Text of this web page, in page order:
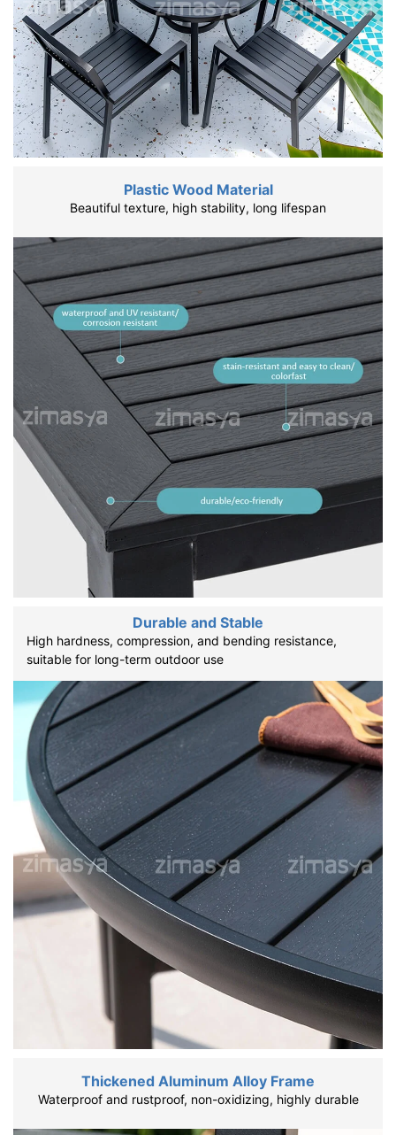
Plastic Wood Material
Beautiful texture, high stability, long lifespan
Durable and Stable
High hardness, compression, and bending resistance,
suitable for long-term outdoor use
Thickened Aluminum Alloy Frame
Waterproof and rustproof, non-oxidizing, highly durable